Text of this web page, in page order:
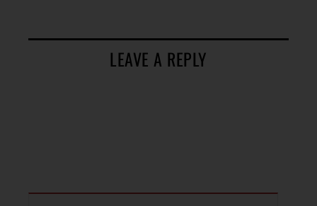
LEAVE A REPLY